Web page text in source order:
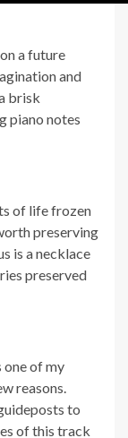
a future
and
a brisk
piano notes
of life frozen
preserving
is a necklace
preserved
one of my
reasons.
to
of this track